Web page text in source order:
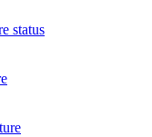
status